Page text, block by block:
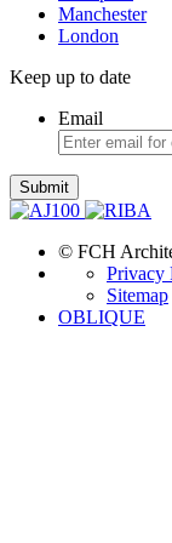
Manchester
London
Keep up to date
Email
Submit
© FCH
Privacy
Sitemap
OBLIQUE